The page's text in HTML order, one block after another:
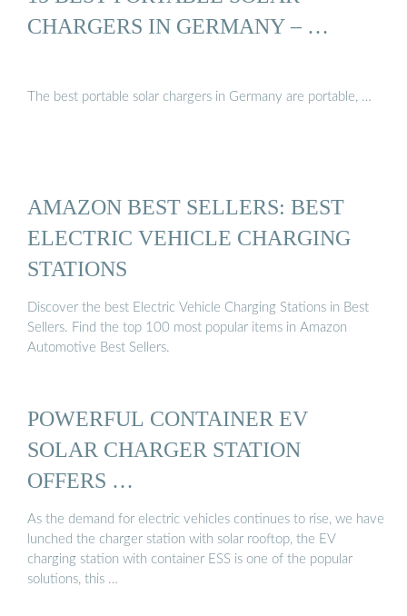
CHARGERS IN GERMANY – …
The best portable solar chargers in Germany are portable, …
AMAZON BEST SELLERS: BEST
ELECTRIC VEHICLE CHARGING
STATIONS
Discover the best Electric Vehicle Charging Stations in Best
Sellers. Find the top 100 most popular items in Amazon
Automotive Best Sellers.
POWERFUL CONTAINER EV
SOLAR CHARGER STATION
OFFERS …
As the demand for electric vehicles continues to rise, we have
lunched the charger station with solar rooftop, the EV
charging station with container ESS is one of the popular
solutions, this …